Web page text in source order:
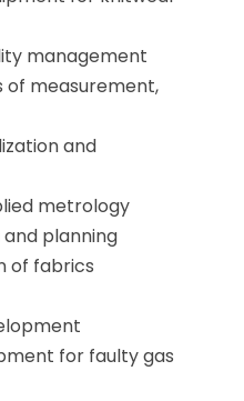
management
of measurement,
and
metrology
planning
of fabrics
for faulty gas